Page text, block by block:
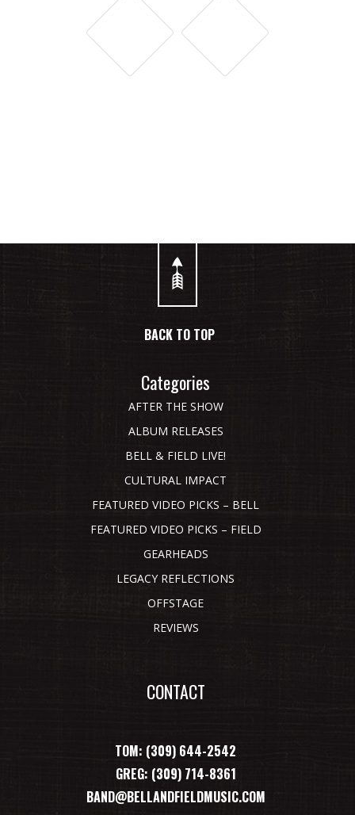
BACK TO TOP
Categories
AFTER THE SHOW
ALBUM RELEASES
BELL & FIELD LIVE!
CULTURAL IMPACT
FEATURED VIDEO PICKS – BELL
FEATURED VIDEO PICKS – FIELD
GEARHEADS
LEGACY REFLECTIONS
OFFSTAGE
REVIEWS
CONTACT
TOM: (309) 644-2542
GREG: (309) 714-8361
BAND@BELLANDFIELDMUSIC.COM